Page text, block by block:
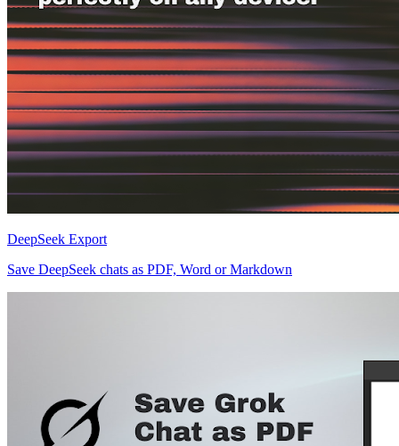
DeepSeek Export
Save DeepSeek chats as PDF, Word or Markdown